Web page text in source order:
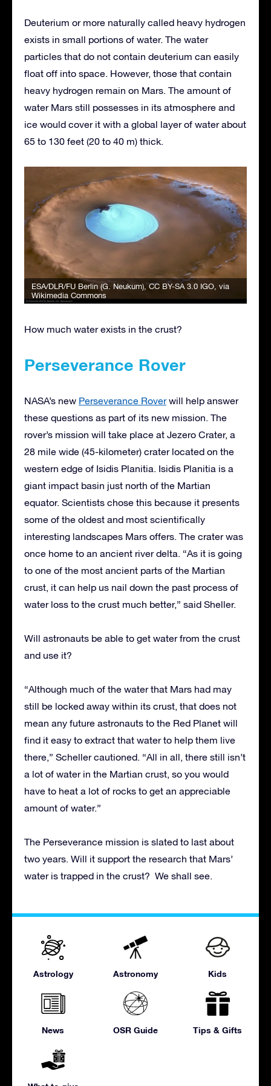
Deuterium or more naturally called heavy hydrogen
exists in small portions of water. The water
particles that do not contain deuterium can easily
float off into space. However, those that contain
heavy hydrogen remain on Mars. The amount of
water Mars still possesses in its atmosphere and
ice would cover it with a global layer of water about
65 to 130 feet (20 to 40 m) thick.
ESA/DLR/FU Berlin (G. Neukum),CC BY-SA 3.0 IGO, via
Wikimedia Commons
How much water exists in the crust?
Perseverance Rover
NASA’s new Perseverance Roverwill help answer
these questions as part of its new mission. The
rover’s mission will take place at Jezero Crater, a
28 mile wide (45-kilometer) crater located on the
western edge of Isidis Planitia. Isidis Planitia is a
giant impact basin just north of the Martian
equator. Scientists chose this because it presents
some of the oldest and most scientifically
interesting landscapes Mars offers. The crater was
once home to an ancient river delta. “As it is going
to one of the most ancient parts of the Martian
crust, it can help us nail down the past process of
water loss to the crust much better,” said Sheller.
Will astronauts be able to get water from the crust
and use it?
“Although much of the water that Mars had may
still be locked away within its crust, that does not
mean any future astronauts to the Red Planet will
find it easy to extract that water to help them live
there,” Scheller cautioned. “All in all, there still isn’t
a lot of water in the Martian crust, so you would
have to heat a lot of rocks to get an appreciable
amount of water.”
The Perseverance mission is slated to last about
two years. Will it support the research that Mars’
water is trapped in the crust? We shall see.
Astrology Astronomy Kids
News OSR Guide Tips & Gifts